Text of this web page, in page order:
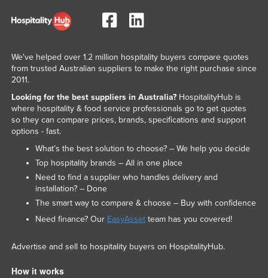
We've helped over 1.2 million hospitality buyers compare quotes
from trusted Australian suppliers to make the right purchase since
2011.
Looking for the best suppliers in Australia?HospitalityHub is
where hospitality & food service professionals go to get quotes
so they can compare prices, brands, specifications and support
options - fast.
What’s the best solution to choose? – We help you decide
Top hospitality brands – All in one place
Need to find a supplier who handles delivery and
installation? – Done
The smart way to compare & choose – Buy with confidence
Need finance? Our EasyAssetteam has you covered!
Advertise and sell to hospitality buyers on HospitalityHub.
How it works